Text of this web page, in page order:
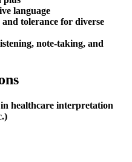
language
tolerance for diverse
note-taking, and
healthcare interpretation